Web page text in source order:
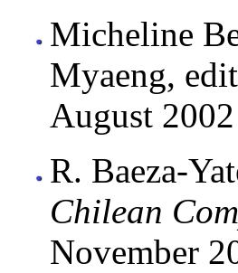
Micheline
Myaeng,
August
R. Baeza-
Chilean
November